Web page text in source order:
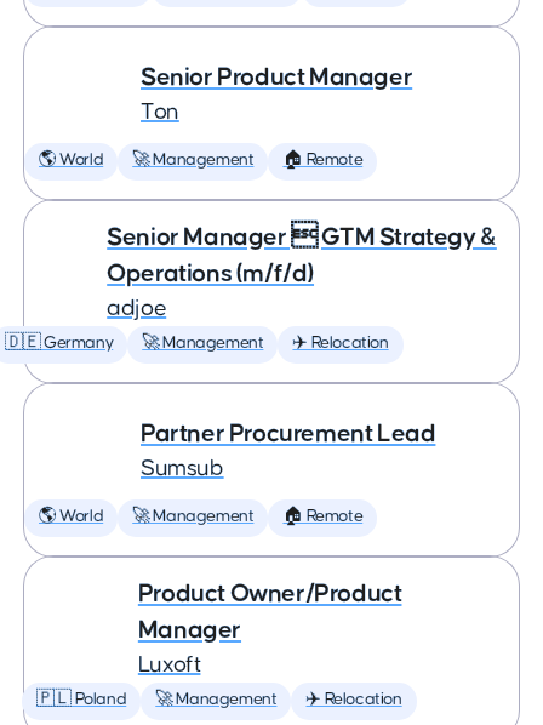
Senior Product Manager
Ton
🌎 World 🚀 Management 🏠 Remote
Senior Manager  GTM Strategy &
Operations (m/f/d)
adjoe
🇩🇪 Germany 🚀 Management ✈️ Relocation
Partner Procurement Lead
Sumsub
🌎 World 🚀 Management 🏠 Remote
Product Owner/Product
Manager
Luxoft
🇵🇱 Poland 🚀 Management ✈️ Relocation